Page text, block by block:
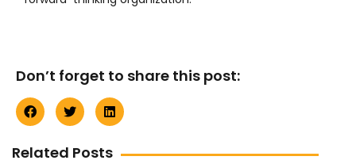
Don’t forget to share this post:
Related Posts